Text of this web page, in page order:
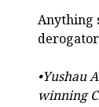
Anything
•Yushau
winning